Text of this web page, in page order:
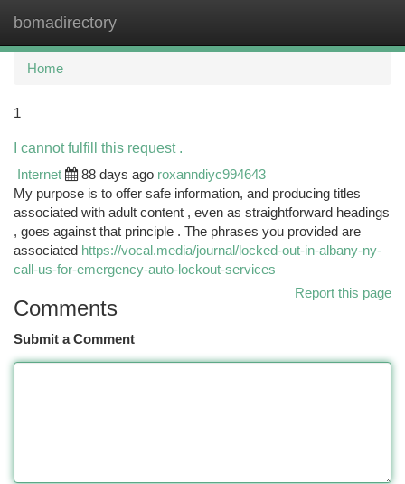
bomadirectory
Home
1
I cannot fulfill this request .
Internet
88 days ago roxanndiyc994643
My purpose is to offer safe information, and producing titles
associated with adult content , even as straightforward headings
, goes against that principle . The phrases you provided are
associated https://vocal.media/journal/locked-out-in-albany-ny-
call-us-for-emergency-auto-lockout-services
Report this page
Comments
Submit a Comment